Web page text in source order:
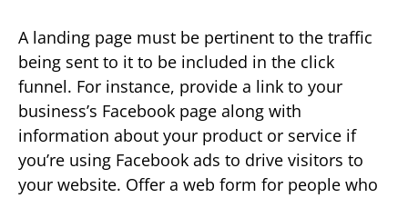
A landing page must be pertinent to the traffic
being sent to it to be included in the click
funnel. For instance, provide a link to your
business’s Facebook page along with
information about your product or service if
you’re using Facebook ads to drive visitors to
your website. Offer a web form for people who